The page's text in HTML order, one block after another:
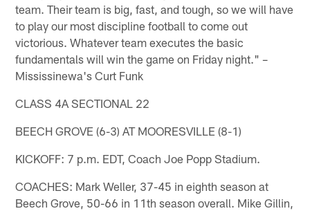
team. Their team is big, fast, and tough, so we will have
to play our most discipline football to come out
victorious. Whatever team executes the basic
fundamentals will win the game on Friday night." –
Mississinewa's Curt Funk
CLASS 4A SECTIONAL 22
BEECH GROVE (6-3) AT MOORESVILLE (8-1)
KICKOFF: 7 p.m. EDT, Coach Joe Popp Stadium.
COACHES: Mark Weller, 37-45 in eighth season at
Beech Grove, 50-66 in 11th season overall. Mike Gillin,